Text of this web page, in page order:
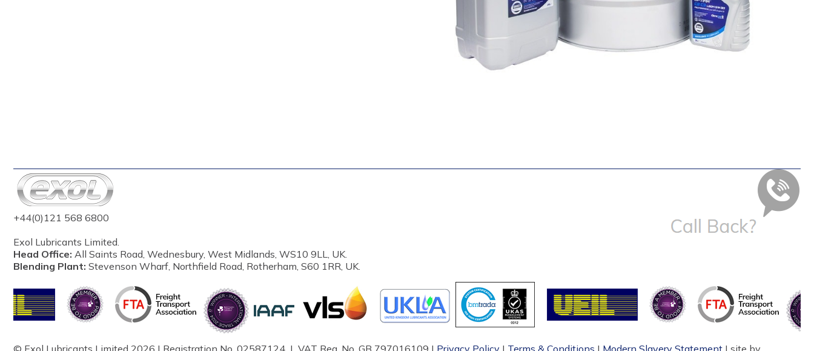
+44(0)121 568 6800
Exol Lubricants Limited.
Head Office: All Saints Road, Wednesbury, West Midlands, WS10 9LL, UK.
Blending Plant: Stevenson Wharf, Northfield Road, Rotherham, S60 1RR, UK.
© Exol Lubricants Limited 2026 | Registration No. 02587124 | VAT Reg. No. GB 797016109 | Privacy Policy | Terms & Conditions | Modern Slavery Statement | site by